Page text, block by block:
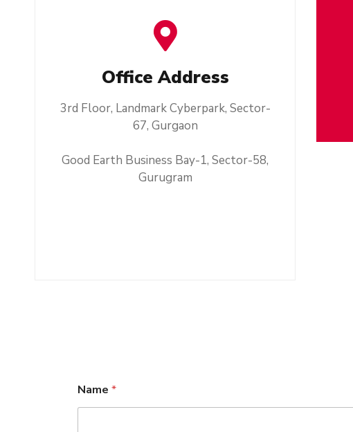
Office Address
3rd Floor, Landmark Cyberpark, Sector-
67, Gurgaon
Good Earth Business Bay-1, Sector-58,
Gurugram
Name *